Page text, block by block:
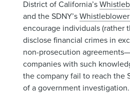
District of California’s
and the SDNY’s
encourage individuals (rather
disclose financial crimes in
non-prosecution
companies with such
the company fail to reach the
of a government investigation.